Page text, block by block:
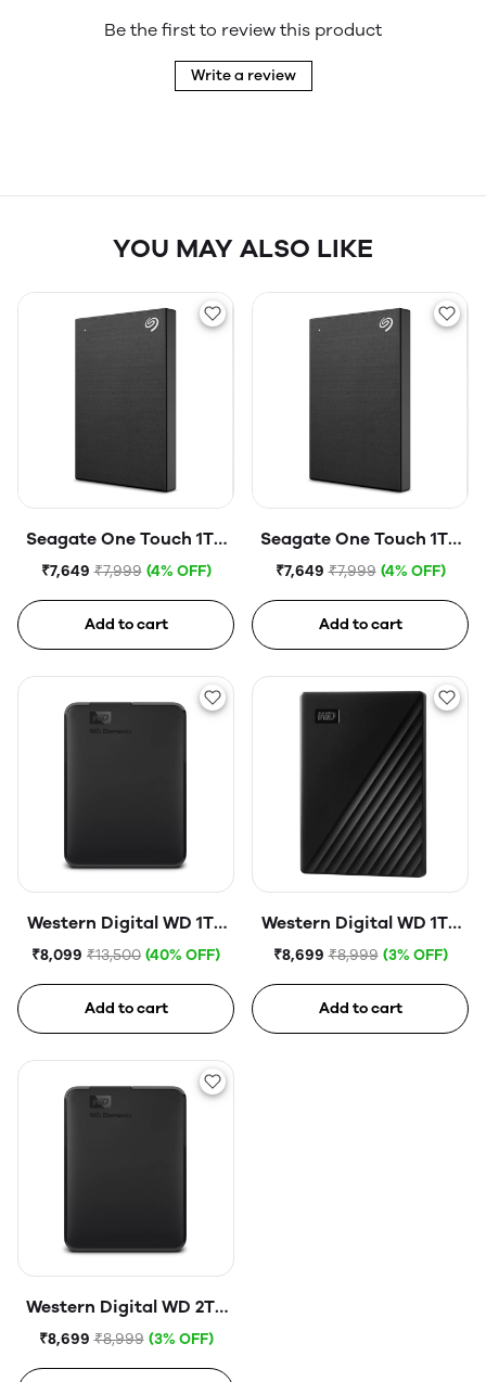
Be the first to review this product
Write a review
YOU MAY ALSO LIKE
Seagate One Touch 1TB
External HDD with
USB, Silver
₹7,649 ₹7,999 (4% OFF)
Add to cart
Seagate One Touch 1TB
External HDD with
USB, Space Gray
₹7,649 ₹7,999 (4% OFF)
Add to cart
Western Digital WD 1TB
Elements Portable Hard
₹8,099 ₹13,500 (40% OFF)
Add to cart
Western Digital WD 1TB
My Passport Portable
₹8,699 ₹8,999 (3% OFF)
Add to cart
Western Digital WD 2TB
Elements Portable Hard
₹8,699 ₹8,999 (3% OFF)